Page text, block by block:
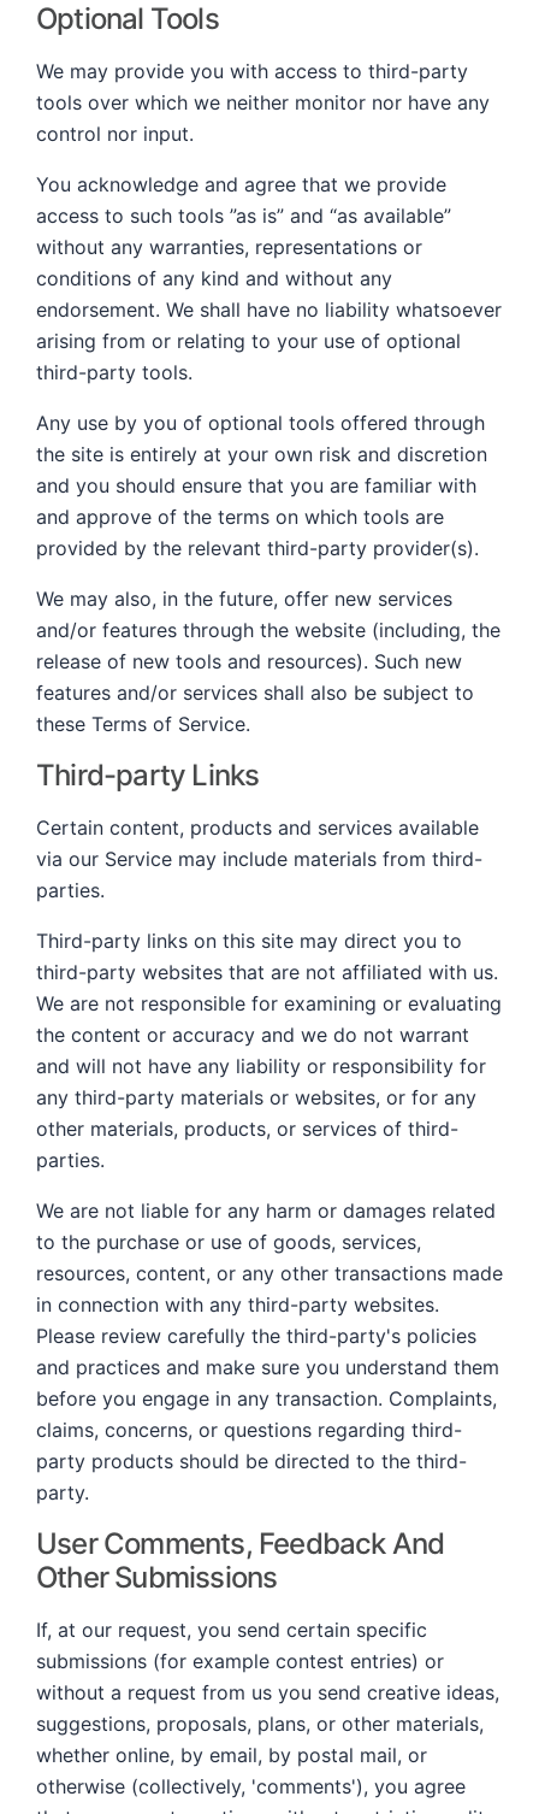
Optional Tools
We may provide you with access to third-party
tools over which we neither monitor nor have any
control nor input.
You acknowledge and agree that we provide
access to such tools ”as is” and “as available”
without any warranties, representations or
conditions of any kind and without any
endorsement. We shall have no liability whatsoever
arising from or relating to your use of optional
third-party tools.
Any use by you of optional tools offered through
the site is entirely at your own risk and discretion
and you should ensure that you are familiar with
and approve of the terms on which tools are
provided by the relevant third-party provider(s).
We may also, in the future, offer new services
and/or features through the website (including, the
release of new tools and resources). Such new
features and/or services shall also be subject to
these Terms of Service.
Third-party Links
Certain content, products and services available
via our Service may include materials from third-
parties.
Third-party links on this site may direct you to
third-party websites that are not affiliated with us.
We are not responsible for examining or evaluating
the content or accuracy and we do not warrant
and will not have any liability or responsibility for
any third-party materials or websites, or for any
other materials, products, or services of third-
parties.
We are not liable for any harm or damages related
to the purchase or use of goods, services,
resources, content, or any other transactions made
in connection with any third-party websites.
Please review carefully the third-party's policies
and practices and make sure you understand them
before you engage in any transaction. Complaints,
claims, concerns, or questions regarding third-
party products should be directed to the third-
party.
User Comments, Feedback And
Other Submissions
If, at our request, you send certain specific
submissions (for example contest entries) or
without a request from us you send creative ideas,
suggestions, proposals, plans, or other materials,
whether online, by email, by postal mail, or
otherwise (collectively, 'comments'), you agree